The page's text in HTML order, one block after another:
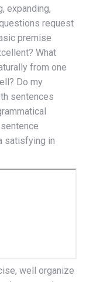
expanding,
request
premise
What
from one
Do my
sentences
satisfying in
well organize